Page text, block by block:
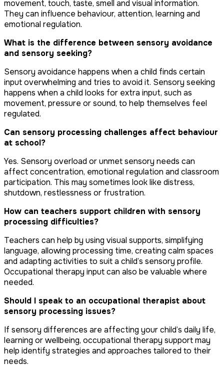
movement, touch, taste, smell and visual information.
They can influence behaviour, attention, learning and
emotional regulation.
What is the difference between sensory avoidance
and sensory seeking?
Sensory avoidance happens when a child finds certain
input overwhelming and tries to avoid it. Sensory seeking
happens when a child looks for extra input, such as
movement, pressure or sound, to help themselves feel
regulated.
Can sensory processing challenges affect behaviour
at school?
Yes. Sensory overload or unmet sensory needs can
affect concentration, emotional regulation and classroom
participation. This may sometimes look like distress,
shutdown, restlessness or frustration.
How can teachers support children with sensory
processing difficulties?
Teachers can help by using visual supports, simplifying
language, allowing processing time, creating calm spaces
and adapting activities to suit a child’s sensory profile.
Occupational therapy input can also be valuable where
needed.
Should I speak to an occupational therapist about
sensory processing issues?
If sensory differences are affecting your child’s daily life,
learning or wellbeing, occupational therapy support may
help identify strategies and approaches tailored to their
needs.